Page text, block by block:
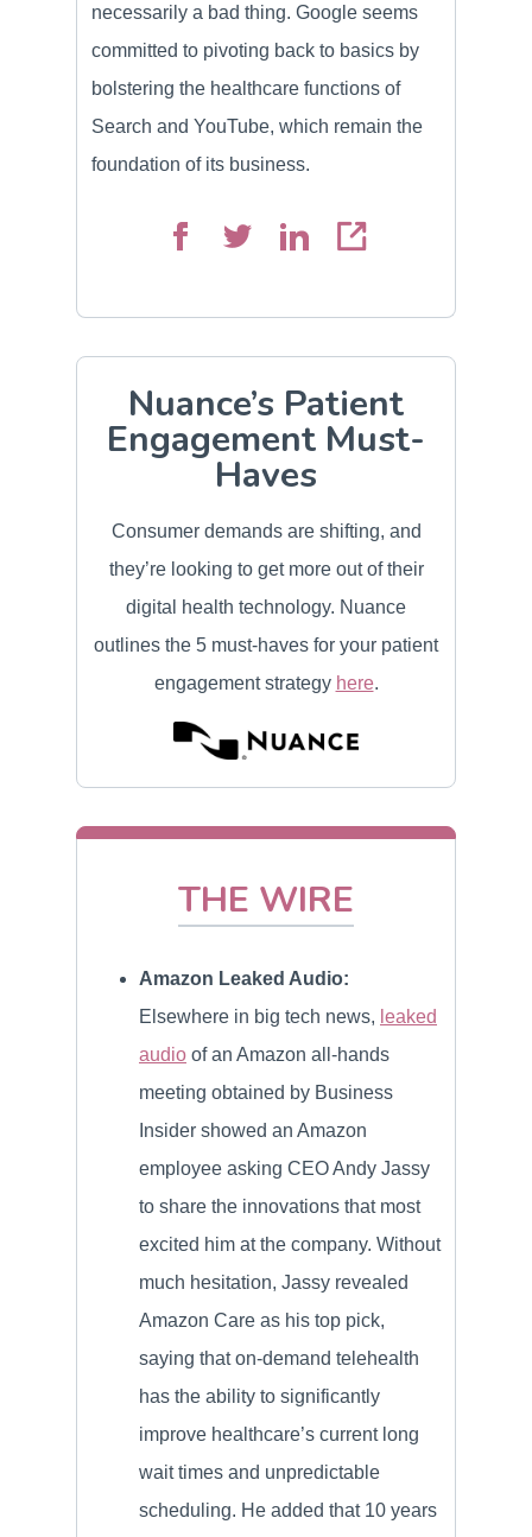
necessarily a bad thing. Google seems
committed to pivoting back to basics by
bolstering the healthcare functions of
Search and YouTube, which remain the
foundation of its business.
Nuance’s Patient
Engagement Must-
Haves
Consumer demands are shifting, and
they’re looking to get more out of their
digital health technology. Nuance
outlines the 5 must-haves for your patient
engagement strategy here.
THE WIRE
Amazon Leaked Audio:
Elsewhere in big tech news, leaked
audio of an Amazon all-hands
meeting obtained by Business
Insider showed an Amazon
employee asking CEO Andy Jassy
to share the innovations that most
excited him at the company. Without
much hesitation, Jassy revealed
Amazon Care as his top pick,
saying that on-demand telehealth
has the ability to significantly
improve healthcare’s current long
wait times and unpredictable
scheduling. He added that 10 years